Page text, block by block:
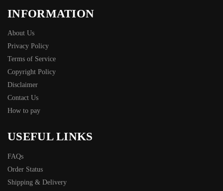
INFORMATION
About Us
Privacy Policy
Terms of Service
Copyright Policy
Disclaimer
Contact Us
How to pay
USEFUL LINKS
FAQs
Order Status
Shipping & Delivery